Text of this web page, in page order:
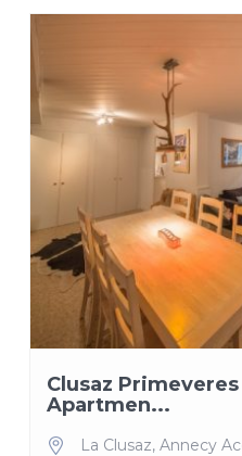
Clusaz Primeveres
Apartmen...
La Clusaz, Annecy